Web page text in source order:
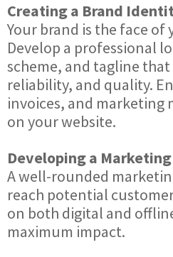
Creating a Brand
Your brand is the face of
Develop a professional
scheme, and tagline
reliability, and quality.
invoices, and marketing
on your website.
Developing a
A well-rounded
reach potential
on both digital and
maximum impact.